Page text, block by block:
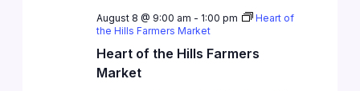
Heart of the Hills Farmers
Market
August 8 @ 9:00 am - 1:00 pm
Heart of
the Hills Farmers Market